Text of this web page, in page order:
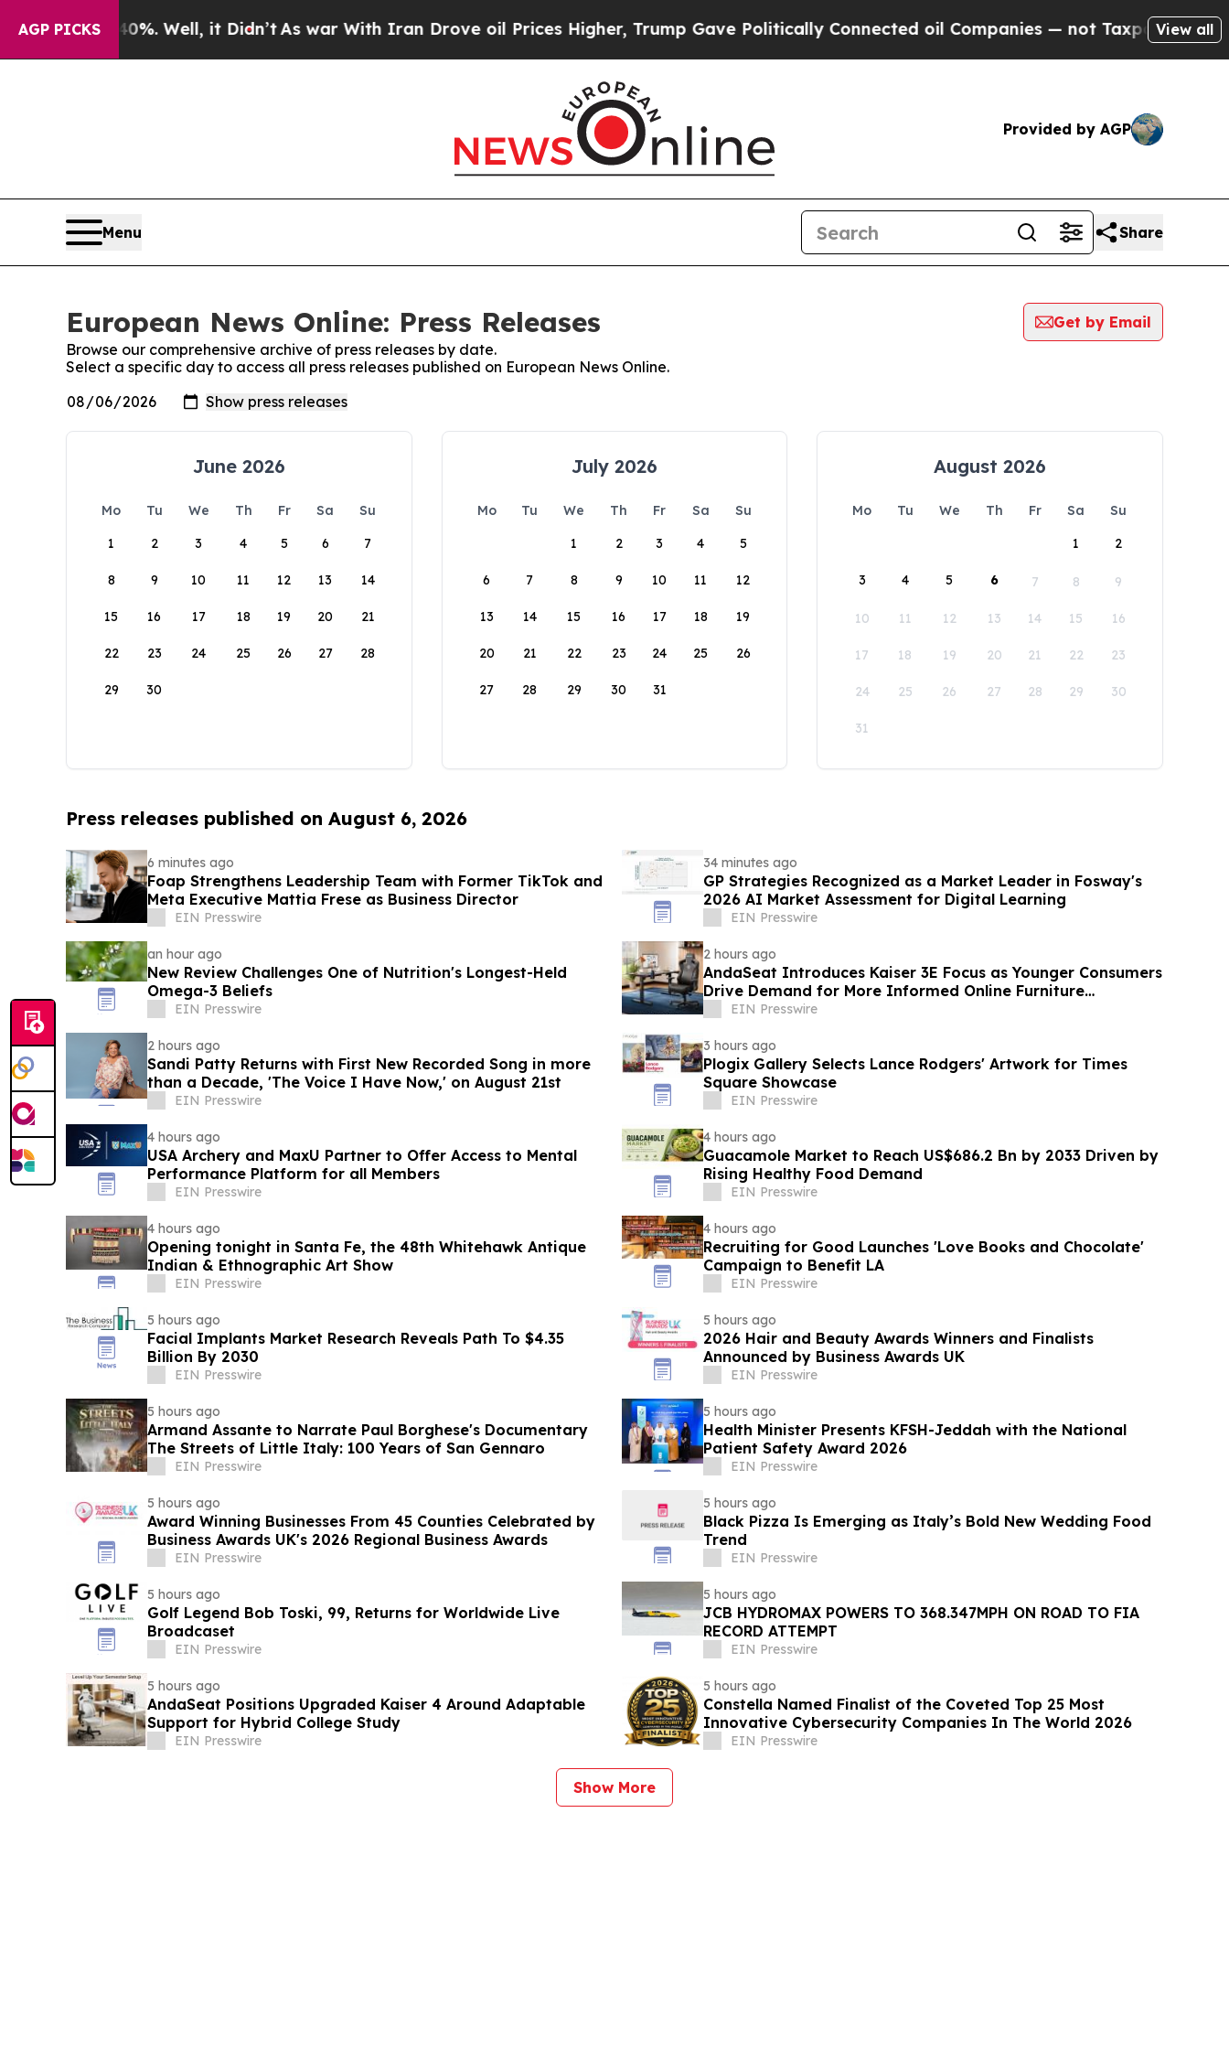
AGP PICKS40%. Well, it Didn’t As war With Iran Drove oil Prices Higher, Trump Gave Politically Connected oil Companies — not Taxpayers — theView all
Provided by AGP
Menu Share
European News Online: Press Releases
Get by Email
Browse our comprehensive archive of press releases by date.
Select a specific day to access all press releases published on European News Online.
June 2026
Mo Tu We Th Fr Sa
Su
1
2 3 4 5 6 7
8 9 10 11 12 13 14
15 16 17 18 19 20 21
22 23 24 25 26 27 28
29 30
July 2026
Mo Tu We Th Fr Sa
Su
1
2 3 4 5
6 7 8 9 10 11 12
13 14 15 16 17 18 19
20 21 22 23 24 25 26
27 28 29 30 31
August 2026
Mo Tu We Th Fr Sa
Su
1
2
3 4 5 6 7 8 9
10 11 12 13 14 15 16
17 18 19 20 21 22 23
24 25 26 27 28 29 30
31
Press releases published on August 6, 2026
6 minutes ago
Foap Strengthens Leadership Team with Former TikTok and
Meta Executive Mattia Frese as Business Director
EIN Presswire
34 minutes ago
GP Strategies Recognized as a Market Leader in Fosway's
2026 AI Market Assessment for Digital Learning
EIN Presswire
an hour ago
New Review Challenges One of Nutrition's Longest-Held
Omega-3 Beliefs
EIN Presswire
2 hours ago
AndaSeat Introduces Kaiser 3E Focus as Younger Consumers
Drive Demand for More Informed Online Furniture
Purchases
EIN Presswire
2 hours ago
Sandi Patty Returns with First New Recorded Song in more
than a Decade, 'The Voice I Have Now,' on August 21st
EIN Presswire
3 hours ago
Plogix Gallery Selects Lance Rodgers' Artwork for Times
Square Showcase
EIN Presswire
4 hours ago
USA Archery and MaxU Partner to Offer Access to Mental
Performance Platform for all Members
EIN Presswire
4 hours ago
Guacamole Market to Reach US$686.2 Bn by 2033 Driven by
Rising Healthy Food Demand
EIN Presswire
4 hours ago
Opening tonight in Santa Fe, the 48th Whitehawk Antique
Indian & Ethnographic Art Show
EIN Presswire
4 hours ago
Recruiting for Good Launches 'Love Books and Chocolate'
Campaign to Benefit LA
EIN Presswire
5 hours ago
Facial Implants Market Research Reveals Path To $4.35
Billion By 2030
EIN Presswire
5 hours ago
2026 Hair and Beauty Awards Winners and Finalists
Announced by Business Awards UK
EIN Presswire
5 hours ago
Armand Assante to Narrate Paul Borghese's Documentary
The Streets of Little Italy: 100 Years of San Gennaro
EIN Presswire
5 hours ago
Health Minister Presents KFSH-Jeddah with the National
Patient Safety Award 2026
EIN Presswire
5 hours ago
Award Winning Businesses From 45 Counties Celebrated by
Business Awards UK's 2026 Regional Business Awards
EIN Presswire
5 hours ago
Black Pizza Is Emerging as Italy’s Bold New Wedding Food
Trend
EIN Presswire
5 hours ago
Golf Legend Bob Toski, 99, Returns for Worldwide Live
Broadcaset
EIN Presswire
5 hours ago
JCB HYDROMAX POWERS TO 368.347MPH ON ROAD TO FIA
RECORD ATTEMPT
EIN Presswire
5 hours ago
AndaSeat Positions Upgraded Kaiser 4 Around Adaptable
Support for Hybrid College Study
EIN Presswire
5 hours ago
Constella Named Finalist of the Coveted Top 25 Most
Innovative Cybersecurity Companies In The World 2026
EIN Presswire
Show More